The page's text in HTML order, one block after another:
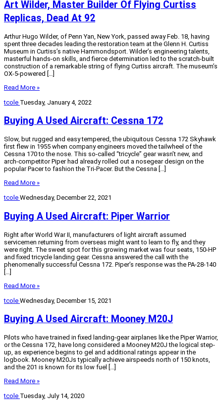
Art Wilder, Master Builder Of Flying Curtiss
Replicas, Dead At 92
Arthur Hugo Wilder, of Penn Yan, New York, passed away Feb. 18, having
spent three decades leading the restoration team at the Glenn H. Curtiss
Museum in Curtiss’s native Hammondsport. Wilder’s engineering talents,
masterful hands-on skills, and fierce determination led to the scratch-built
construction of a remarkable string of flying Curtiss aircraft. The museum’s
OX-5-powered […]
Read More »
tcole Tuesday, January 4, 2022
Buying A Used Aircraft: Cessna 172
Slow, but rugged and easy tempered, the ubiquitous Cessna 172 Skyhawk
first flew in 1955 when company engineers moved the tailwheel of the
Cessna 170 to the nose. This so-called “tricycle” gear wasn’t new, and
arch-competitor Piper had already rolled out a nosegear design on the
popular Pacer to fashion the Tri-Pacer. But the Cessna […]
Read More »
tcole Wednesday, December 22, 2021
Buying A Used Aircraft: Piper Warrior
Right after World War II, manufacturers of light aircraft assumed
servicemen returning from overseas might want to learn to fly, and they
were right. The sweet spot for this growing market was four seats, 150-HP
and fixed tricycle landing gear. Cessna answered the call with the
phenomenally successful Cessna 172. Piper’s response was the PA-28-140
[…]
Read More »
tcole Wednesday, December 15, 2021
Buying A Used Aircraft: Mooney M20J
Pilots who have trained in fixed landing-gear airplanes like the Piper Warrior,
or the Cessna 172, have long considered a Mooney M20J the logical step-
up, as experience begins to gel and additional ratings appear in the
logbook. Mooney M20Js typically achieve airspeeds north of 150 knots,
and the 201 is known for its low fuel […]
Read More »
tcole Tuesday, July 14, 2020